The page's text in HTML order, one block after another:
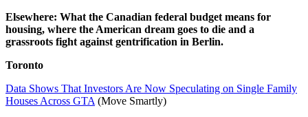
Elsewhere: What the Canadian federal budget means for
housing, where the American dream goes to die and a
grassroots fight against gentrification in Berlin.
Toronto
Data Shows That Investors Are Now Speculating on Single Family
Houses Across GTA (Move Smartly)